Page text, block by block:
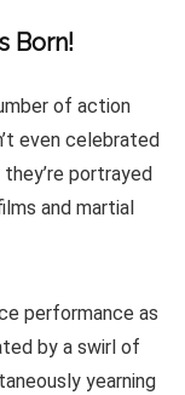
Born!
of action
even celebrated
portrayed
and martial
performance as
by a swirl of
yearning